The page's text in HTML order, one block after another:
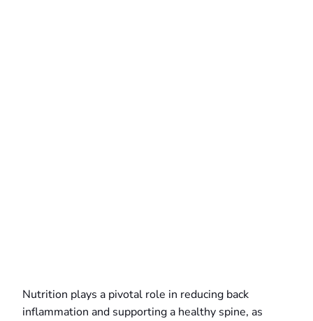
Nutrition plays a pivotal role in reducing back
inflammation and supporting a healthy spine, as